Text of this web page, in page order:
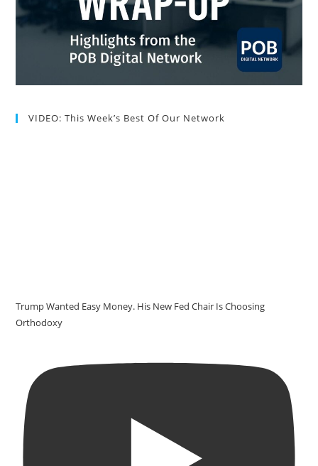
VIDEO: This Week’s Best Of Our Network
Trump Wanted Easy Money. His New Fed Chair Is Choosing
Orthodoxy